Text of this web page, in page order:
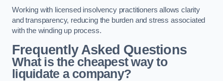
Working with licensed insolvency practitioners allows clarity
and transparency, reducing the burden and stress associated
with the winding up process.
Frequently Asked Questions
What is the cheapest way to
liquidate a company?